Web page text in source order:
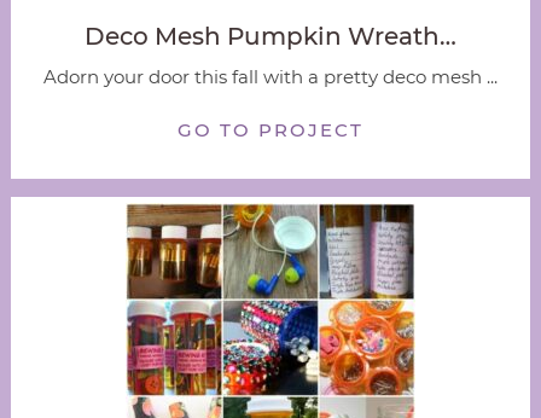
Deco Mesh Pumpkin Wreath…
Adorn your door this fall with a pretty deco mesh ...
GO TO PROJECT